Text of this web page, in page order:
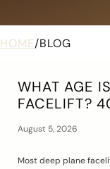
HOME/BLOG
WHAT AGE
FACELIFT?
August 5, 2026
Most deep plane